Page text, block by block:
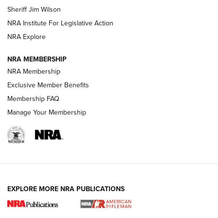
VIDEOS
I Carry Spotlight: 2025 In Review | An Official Journal Of
The NRA
Sheriff Jim Wilson
NRA Institute For Legislative Action
NRA Explore
NRA MEMBERSHIP
NRA Membership
Exclusive Member Benefits
Membership FAQ
Manage Your Membership
EXPLORE MORE NRA PUBLICATIONS